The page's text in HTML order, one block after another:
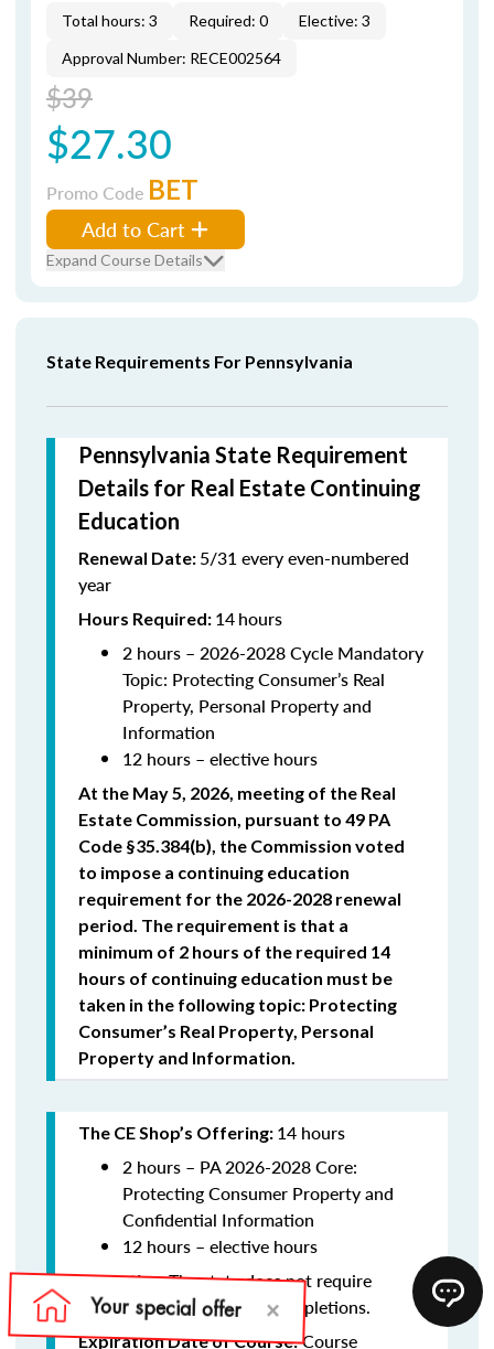
Total hours: 3 Required: 0
Elective: 3
Approval Number: RECE002564
$39
$27.30
Promo Code BET
Add to Cart
Expand Course Details
State Requirements For Pennsylvania
Pennsylvania State Requirement
Details for Real Estate Continuing
Education
Renewal Date: 5/31 every even-numbered
year
Hours Required: 14hours
2 hours – 2026-2028 Cycle Mandatory
Topic: Protecting Consumer’s Real
Property, Personal Property and
Information
12 hours – elective hours
At the May 5, 2026, meeting of the Real
Estate Commission, pursuant to 49 PA
Code §35.384(b), the Commission voted
to impose a continuing education
requirement for the 2026-2028 renewal
period. The requirement is that a
minimum of 2 hours of the required 14
hours of continuing education must be
taken in the following topic: Protecting
Consumer’s Real Property, Personal
Property and Information.
The CE Shop’s Offering: 14 hours
2 hours – PA 2026-2028 Core:
Protecting Consumer Property and
Confidential Information
12 hours – elective hours
Reporting:The state does not require
schools to report course completions.
Expiration Date of Course:Course